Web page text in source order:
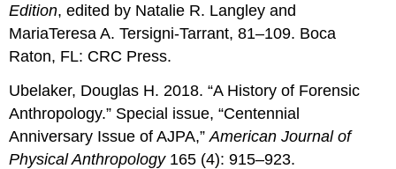
Edition, edited by Natalie R. Langley and
MariaTeresa A. Tersigni-Tarrant, 81–109. Boca
Raton, FL: CRC Press.
Ubelaker, Douglas H. 2018. “A History of Forensic
Anthropology.” Special issue, “Centennial
Anniversary Issue of AJPA,”American Journal of
Physical Anthropology165 (4): 915–923.